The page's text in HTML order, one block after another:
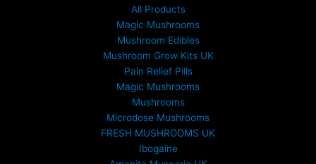
All Products
Magic Mushrooms
Mushroom Edibles
Mushroom Grow Kits UK
Pain Relief Pills
Magic Mushrooms
Mushrooms
Microdose Mushrooms
FRESH MUSHROOMS UK
Ibogaine